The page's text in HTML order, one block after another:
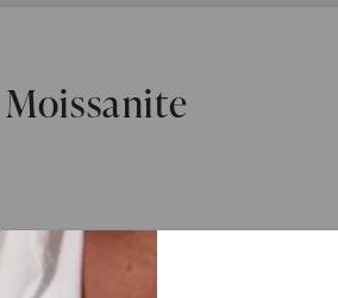
born from the stars,